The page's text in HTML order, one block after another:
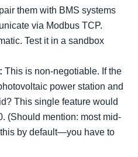
them with BMS systems
via Modbus TCP.
Test it in a sandbox
This is non-negotiable. If the
power station and
This single feature would
(Should mention: most mid-
by default—you have to